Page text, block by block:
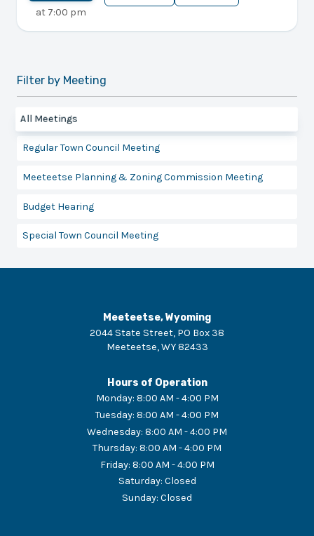
at 7:00 pm
Filter by Meeting
All Meetings
Regular Town Council Meeting
Meeteetse Planning & Zoning Commission Meeting
Budget Hearing
Special Town Council Meeting
Meeteetse, Wyoming
2044 State Street, PO Box 38
Meeteetse, WY 82433
Hours of Operation
Monday: 8:00 AM - 4:00 PM
Tuesday: 8:00 AM - 4:00 PM
Wednesday: 8:00 AM - 4:00 PM
Thursday: 8:00 AM - 4:00 PM
Friday: 8:00 AM - 4:00 PM
Saturday: Closed
Sunday: Closed